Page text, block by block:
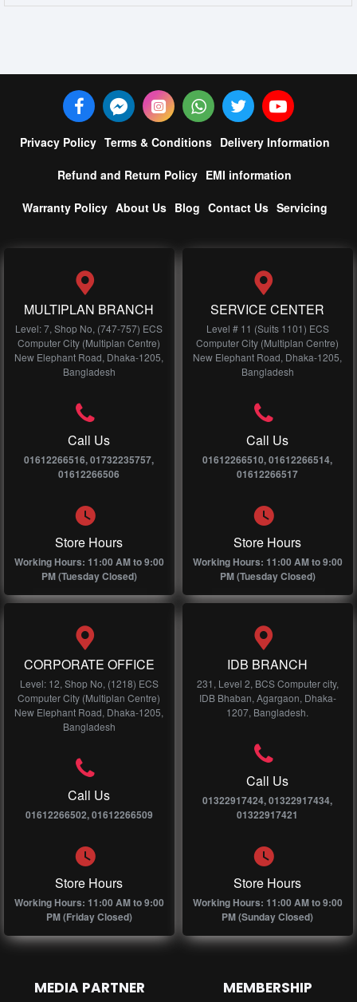
Privacy Policy Terms & Conditions Delivery Information
Refund and Return Policy EMI information
Warranty Policy About Us Blog Contact Us Servicing
MULTIPLAN BRANCH
Level: 7, Shop No, (747-757) ECS
Computer City (Multiplan Centre)
New Elephant Road, Dhaka-1205,
Bangladesh
Call Us
01612266516, 01732235757,
01612266506
Store Hours
Working Hours: 11:00 AM to 9:00
PM (Tuesday Closed)
SERVICE CENTER
Level # 11 (Suits 1101) ECS
Computer City (Multiplan Centre)
New Elephant Road, Dhaka-1205,
Bangladesh
Call Us
01612266510, 01612266514,
01612266517
Store Hours
Working Hours: 11:00 AM to 9:00
PM (Tuesday Closed)
CORPORATE OFFICE
Level: 12, Shop No, (1218) ECS
Computer City (Multiplan Centre)
New Elephant Road, Dhaka-1205,
Bangladesh
Call Us
01612266502, 01612266509
Store Hours
Working Hours: 11:00 AM to 9:00
PM (Friday Closed)
IDB BRANCH
231, Level 2, BCS Computer city,
IDB Bhaban, Agargaon, Dhaka-
1207, Bangladesh.
Call Us
01322917424, 01322917434,
01322917421
Store Hours
Working Hours: 11:00 AM to 9:00
PM (Sunday Closed)
MEDIA PARTNER MEMBERSHIP